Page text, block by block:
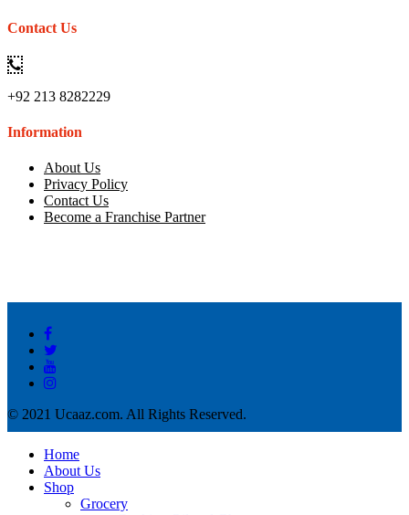
Contact Us
+92 213 8282229
Information
About Us
Privacy Policy
Contact Us
Become a Franchise Partner
© 2021 Ucaaz.com. All Rights Reserved.
Home
About Us
Shop
Grocery